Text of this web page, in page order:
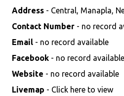
Address - Central, Manapla,
Contact Number - no record
Email - no record available
Facebook - no record available
Website - no record available
Livemap - Click here to view